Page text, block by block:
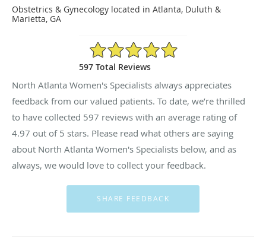
Obstetrics & Gynecology located in Atlanta, Duluth &
Marietta, GA
4.97/5 Star Rating
597 Total Reviews
North Atlanta Women's Specialists always appreciates
feedback from our valued patients. To date, we’re thrilled
to have collected 597 reviews with an average rating of
4.97 out of 5 stars. Please read what others are saying
about North Atlanta Women's Specialists below, and as
always, we would love to collect your feedback.